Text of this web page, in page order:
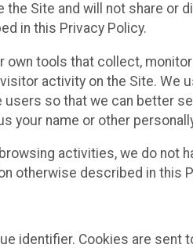
Site and will not share or
in this Privacy Policy.
tools that collect,
activity on the Site. We
so that we can better
your name or other
activities, we do not
otherwise described in this
identifier. Cookies are sent